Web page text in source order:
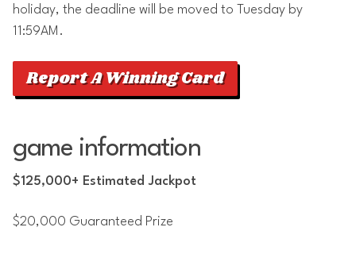
holiday, the deadline will be moved to Tuesday by
11:59AM.
Report A Winning Card
game information
$125,000+ Estimated Jackpot
$20,000 Guaranteed Prize